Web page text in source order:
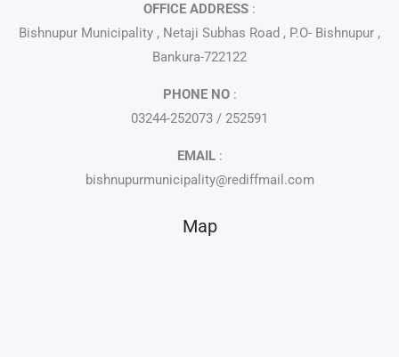
OFFICE ADDRESS :
Bishnupur Municipality , Netaji Subhas Road , P.O- Bishnupur ,
Bankura-722122
PHONE NO:
03244-252073 / 252591
EMAIL:
bishnupurmunicipality@rediffmail.com
Map